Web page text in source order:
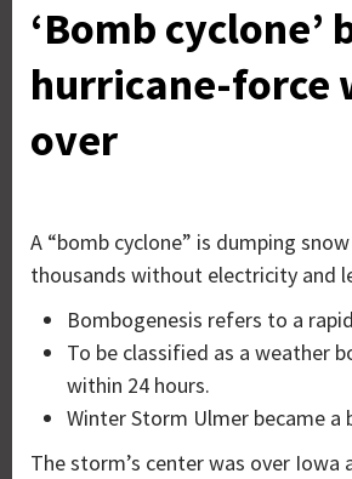
‘Bomb
hurricane-force
over
A “bomb cyclone” is dumping
thousands without electricity and
Bombogenesis refers to a
To be classified as a weather
within 24 hours.
Winter Storm Ulmer became a
The storm’s center was over